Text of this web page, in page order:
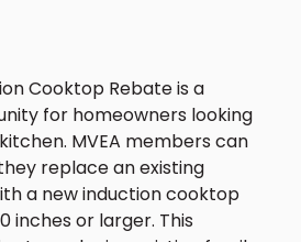
Cooktop Rebate is a
for homeowners looking
MVEA members can
replace an existing
a new induction cooktop
inches or larger. This